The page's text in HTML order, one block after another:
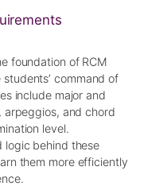
foundation of RCM
command of
include major and
arpeggios, and chord
level.
logic behind these
them more efficiently